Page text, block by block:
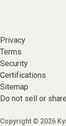
Privacy
Terms
Security
Certifications
Sitemap
Do not sell or
Copyright © 2026